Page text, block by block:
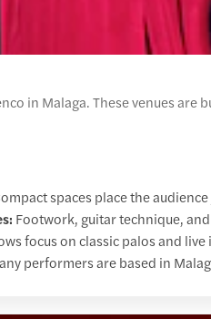
in Malaga. These venues
spaces place the
Footwork, guitar technique,
focus on classic palos and
performers are based in